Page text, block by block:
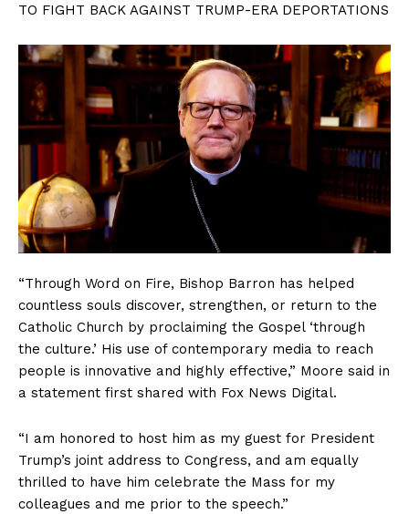
TO FIGHT BACK AGAINST TRUMP-ERA DEPORTATIONS
“Through Word on Fire, Bishop Barron has helped
countless souls discover, strengthen, or return to the
Catholic Church by proclaiming the Gospel ‘through
the culture.’ His use of contemporary media to reach
people is innovative and highly effective,” Moore said in
a statement first shared with Fox News Digital.
“I am honored to host him as my guest for President
Trump’s joint address to Congress, and am equally
thrilled to have him celebrate the Mass for my
colleagues and me prior to the speech.”